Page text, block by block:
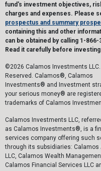
fund's investment objectives,
charges and expenses. Please
prospectus and summary
containing this and other
can be obtained by calling 1-866-
Read it carefully before
©2026 Calamos Investments
Reserved. Calamos®, Calamos
Investments® and Investment
your serious money® are
trademarks of Calamos
Calamos Investments LLC,
as Calamos Investments®, is a
services company offering such
through its subsidiaries: Calamos
LLC, Calamos Wealth
Calamos Financial Services LLC